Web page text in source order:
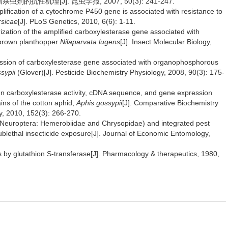
of a cytochrome P450 gene is associated with resistance to
[J]. PLoS Genetics, 2010, 6(6): 1-11.
of the amplified carboxylesterase gene associated with
planthopper Nilaparvata lugens[J]. Insect Molecular Biology,
of carboxylesterase gene associated with organophosphorous
(Glover)[J]. Pesticide Biochemistry Physiology, 2008, 90(3): 175-
carboxylesterase activity, cDNA sequence, and gene expression
of the cotton aphid, Aphis gossypii[J]. Comparative Biochemistry
2010, 152(3): 266-270.
Hemerobiidae and Chrysopidae) and integrated pest
insecticide exposure[J]. Journal of Economic Entomology,
glutathion S-transferase[J]. Pharmacology & therapeutics, 1980,